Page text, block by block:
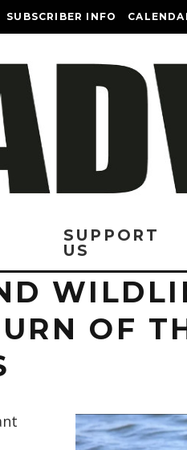
SUBSCRIBER INFO
SUPPORT
US
OF